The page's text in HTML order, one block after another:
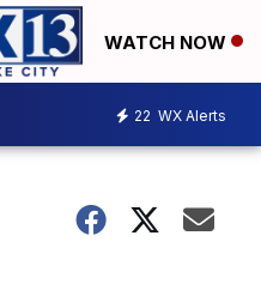
WATCH NOW
22 WX Alerts